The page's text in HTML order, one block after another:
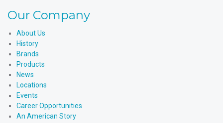
Our Company
About Us
History
Brands
Products
News
Locations
Events
Career Opportunities
An American Story